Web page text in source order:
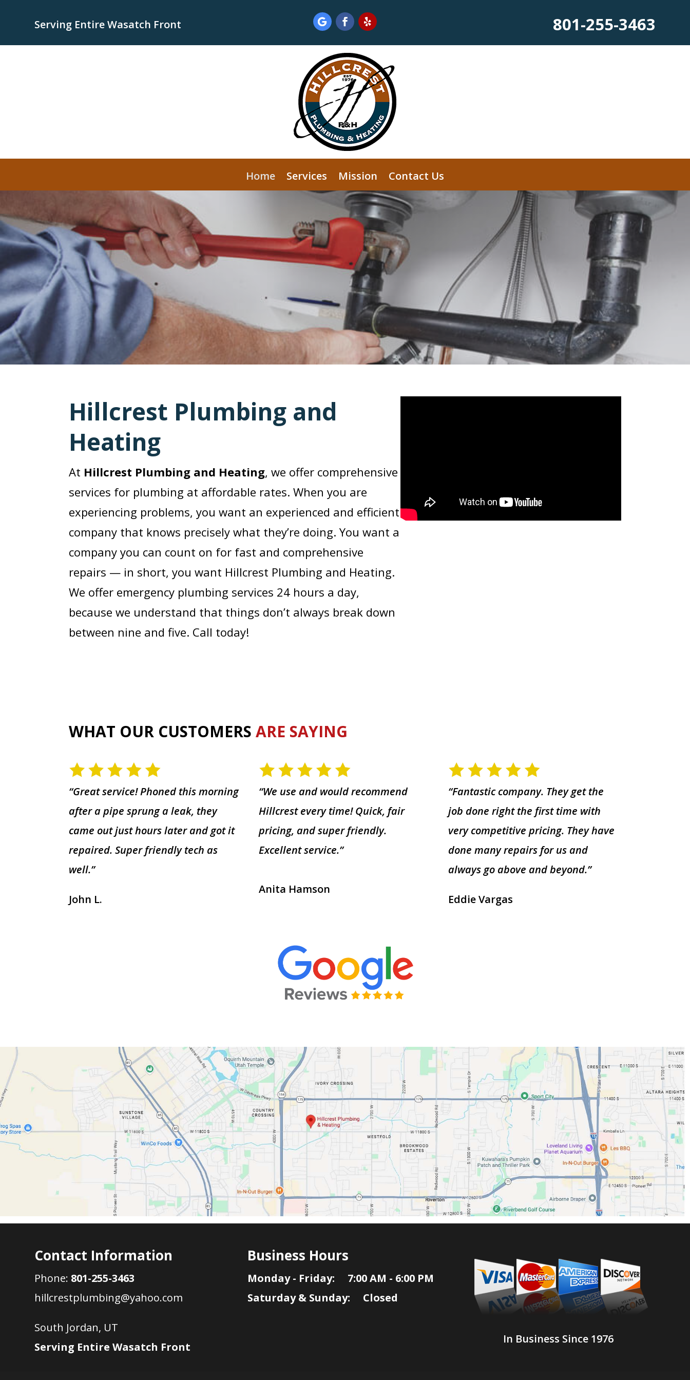
Serving Entire Wasatch Front 801-255-3463
Home Services Mission Contact Us
Hillcrest Plumbing and
Heating
At Hillcrest Plumbing and Heating, we offer comprehensive
services for plumbing at affordable rates. When you are
experiencing problems, you want an experienced and efficient
company that knows precisely what they’re doing. You want a
company you can count on for fast and comprehensive
repairs — in short, you want Hillcrest Plumbing and Heating.
We offer emergency plumbing services 24 hours a day,
because we understand that things don’t always break down
between nine and five. Call today!
WHAT OUR CUSTOMERSARE SAYING
“Great service! Phoned this morning
after a pipe sprung a leak, they
came out just hours later and got it
repaired. Super friendly tech as
well.”
John L.
“We use and would recommend
Hillcrest every time! Quick, fair
pricing, and super friendly.
Excellent service.”
Anita Hamson
“Fantastic company. They get the
job done right the first time with
very competitive pricing. They have
done many repairs for us and
always go above and beyond.”
Eddie Vargas
Contact Information
Phone: 801-255-3463
hillcrestplumbing@yahoo.com
South Jordan, UT
Serving Entire Wasatch Front
Business Hours
Monday - Friday: 7:00 AM - 6:00 PM
Saturday & Sunday: Closed
In Business Since 1976